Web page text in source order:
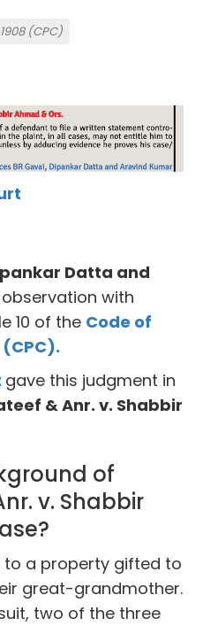
(CPC)
Datta and
with
10 of the Code of
gave this judgment in
& Anr. v. Shabbir
of
v. Shabbir
to a property gifted to
great-grandmother.
two of the three